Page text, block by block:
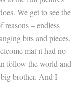
We get to see the
reasons – endless
bits and pieces,
mat it had no
follow the world and
brother. And I